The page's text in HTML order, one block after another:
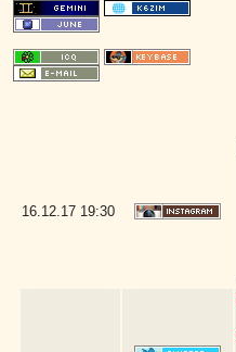
16.12.17 19:30